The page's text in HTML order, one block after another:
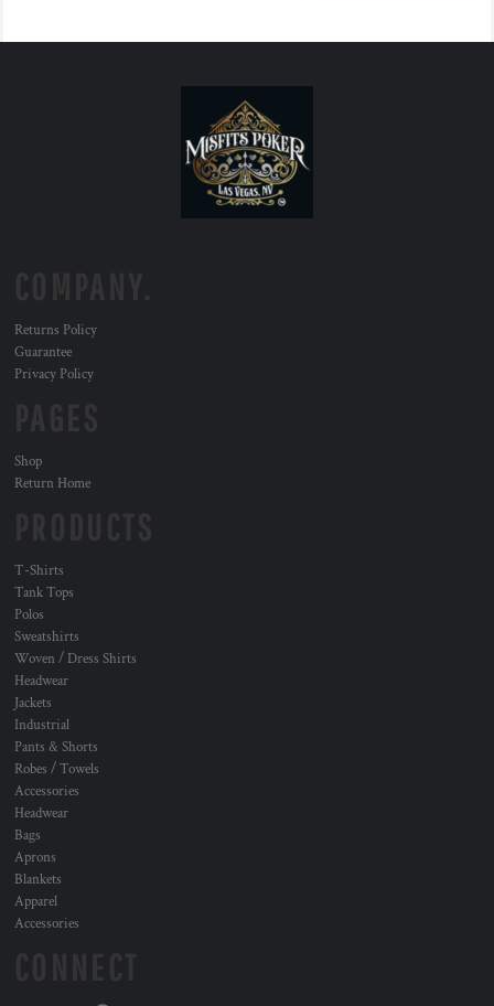
Returns Policy
Guarantee
Privacy Policy
Shop
Return Home
T-Shirts
Tank Tops
Polos
Sweatshirts
Woven / Dress Shirts
Headwear
Jackets
Industrial
Pants & Shorts
Robes / Towels
Accessories
Headwear
Bags
Aprons
Blankets
Apparel
Accessories